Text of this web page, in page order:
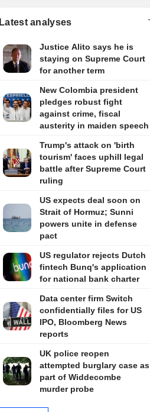
Latest analyses
Justice Alito says he is
staying on Supreme Court
for another term
New Colombia president
pledges robust fight
against crime, fiscal
austerity in maiden speech
Trump's attack on 'birth
tourism' faces uphill legal
battle after Supreme Court
ruling
US expects deal soon on
Strait of Hormuz; Sunni
powers unite in defense
pact
US regulator rejects Dutch
fintech Bunq's application
for national bank charter
Data center firm Switch
confidentially files for US
IPO, Bloomberg News
reports
UK police reopen
attempted burglary case as
part of Widdecombe
murder probe